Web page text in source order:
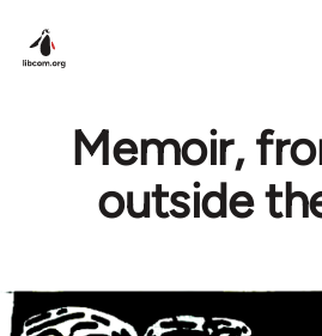
Memoir,
outside